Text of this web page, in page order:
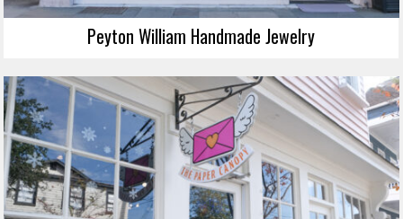
Peyton William Handmade Jewelry